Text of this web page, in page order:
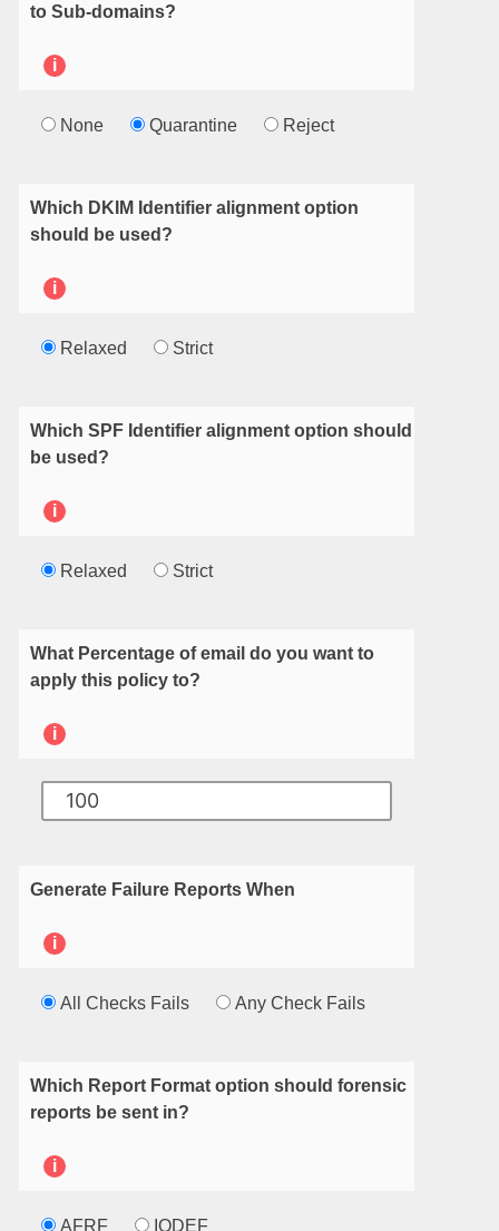
to Sub-domains?
i
None Quarantine Reject
Which DKIM Identifier alignment option
should be used?
i
Relaxed Strict
Which SPF Identifier alignment option should
be used?
i
Relaxed Strict
What Percentage of email do you want to
apply this policy to?
i
Generate Failure Reports When
i
All Checks Fails Any Check Fails
Which Report Format option should forensic
reports be sent in?
i
AFRF IODEF